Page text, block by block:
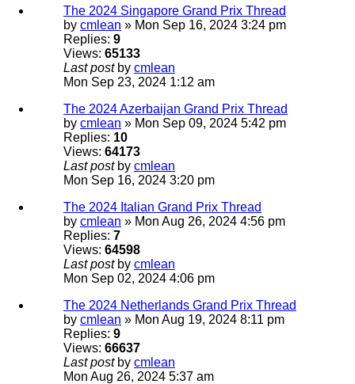
The 2024 Singapore Grand Prix Thread
by cmlean » Mon Sep 16, 2024 3:24 pm
Replies: 9
Views: 65133
Last post by cmlean
Mon Sep 23, 2024 1:12 am
The 2024 Azerbaijan Grand Prix Thread
by cmlean » Mon Sep 09, 2024 5:42 pm
Replies: 10
Views: 64173
Last post by cmlean
Mon Sep 16, 2024 3:20 pm
The 2024 Italian Grand Prix Thread
by cmlean » Mon Aug 26, 2024 4:56 pm
Replies: 7
Views: 64598
Last post by cmlean
Mon Sep 02, 2024 4:06 pm
The 2024 Netherlands Grand Prix Thread
by cmlean » Mon Aug 19, 2024 8:11 pm
Replies: 9
Views: 66637
Last post by cmlean
Mon Aug 26, 2024 5:37 am